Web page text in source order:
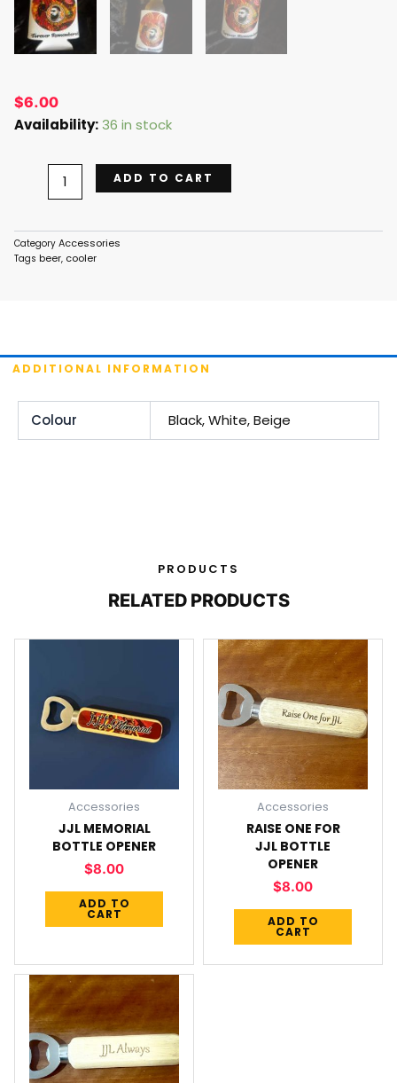
$6.00
Availability:36 in stock
Beer
ADD TO CART
Category Accessories
Tags beer cooler
ADDITIONAL INFORMATION
Colour Black, White, Beige
PRODUCTS
RELATED PRODUCTS
Accessories
JJL MEMORIAL
BOTTLE OPENER
$8.00
ADD TO
CART
Accessories
RAISE ONE FOR
JJL BOTTLE
OPENER
$8.00
ADD TO
CART